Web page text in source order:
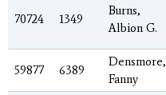
70724 1349
Burns,
Albion G.
59877 6389
Densmore,
Fanny